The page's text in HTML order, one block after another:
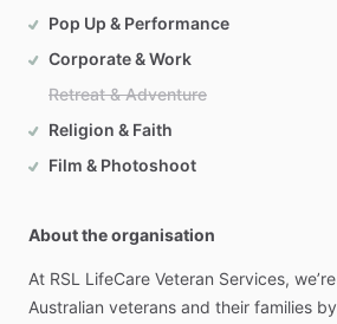
Pop Up & Performance
Corporate & Work
Retreat & Adventure
Religion & Faith
Film & Photoshoot
About the organisation
At RSL LifeCare Veteran Services, we’re
Australian veterans and their families by